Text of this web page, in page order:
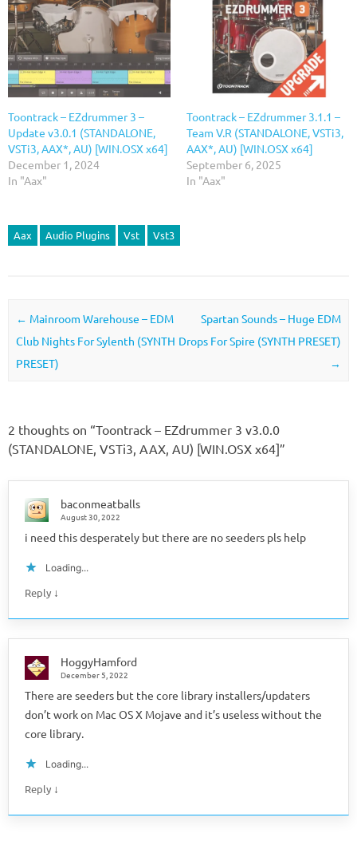
Toontrack – EZdrummer 3 –
Update v3.0.1 (STANDALONE,
VSTi3, AAX*, AU) [WIN.OSX x64]
December 1, 2024
In "Aax"
Toontrack – EZdrummer 3.1.1 –
Team V.R (STANDALONE, VSTi3,
AAX*, AU) [WIN.OSX x64]
September 6, 2025
In "Aax"
Aax Audio Plugins Vst Vst3
Post navigation
← Mainroom Warehouse – EDM
Club Nights For Sylenth (SYNTH
PRESET)
Spartan Sounds – Huge EDM
Drops For Spire (SYNTH PRESET)
→
2 thoughts on “Toontrack – EZdrummer 3 v3.0.0
(STANDALONE, VSTi3, AAX, AU) [WIN.OSX x64]”
baconmeatballs
August 30, 2022
i need this desperately but there are no seeders pls help
Loading...
Reply ↓
HoggyHamford
December 5, 2022
There are seeders but the core library installers/updaters
don’t work on Mac OS X Mojave and it’s useless without the
core library.
Loading...
Reply ↓